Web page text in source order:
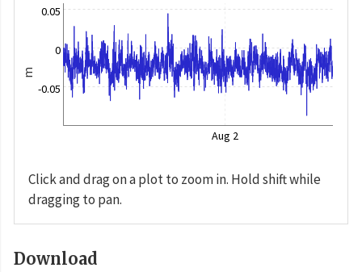
m
-0.05
0
0.05
Aug 2
Click and drag on a plot to zoom in. Hold shift while
dragging to pan.
Download